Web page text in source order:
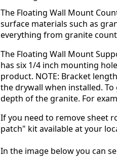
The Floating Wall Mount
surface materials such as
everything from granite
The Floating Wall Mount
has six 1/4 inch mounting
product. NOTE: Bracket
the drywall when installed.
depth of the granite. For
If you need to remove sheet
patch" kit available at your
In the image below you can